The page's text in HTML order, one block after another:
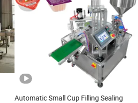
Automatic Small Cup Filling Sealing